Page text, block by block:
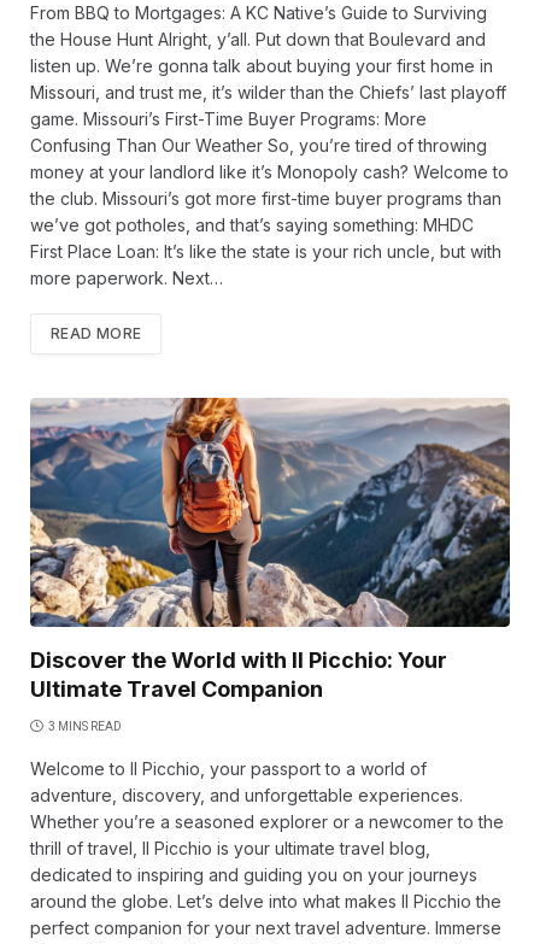
From BBQ to Mortgages: A KC Native’s Guide to Surviving
the House Hunt Alright, y’all. Put down that Boulevard and
listen up. We’re gonna talk about buying your first home in
Missouri, and trust me, it’s wilder than the Chiefs’ last playoff
game. Missouri’s First-Time Buyer Programs: More
Confusing Than Our Weather So, you’re tired of throwing
money at your landlord like it’s Monopoly cash? Welcome to
the club. Missouri’s got more first-time buyer programs than
we’ve got potholes, and that’s saying something: MHDC
First Place Loan: It’s like the state is your rich uncle, but with
more paperwork. Next…
READ MORE
Discover the World with Il Picchio: Your
Ultimate Travel Companion
3 MINS READ
Welcome to Il Picchio, your passport to a world of
adventure, discovery, and unforgettable experiences.
Whether you’re a seasoned explorer or a newcomer to the
thrill of travel, Il Picchio is your ultimate travel blog,
dedicated to inspiring and guiding you on your journeys
around the globe. Let’s delve into what makes Il Picchio the
perfect companion for your next travel adventure. Immerse